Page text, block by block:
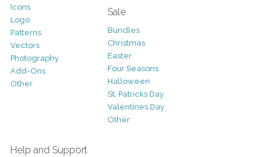
Icons
Logo
Patterns
Vectors
Photography
Add-Ons
Other
Sale
Bundles
Christmas
Easter
Four Seasons
Halloween
St. Patricks Day
Valentines Day
Other
Help and Support